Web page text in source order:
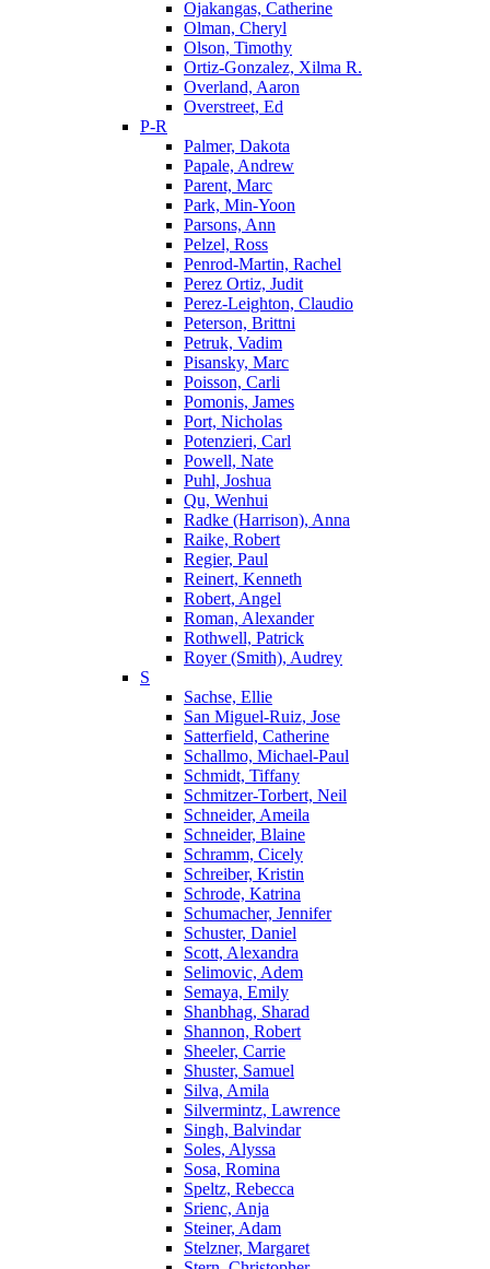
Ojakangas, Catherine
Olman, Cheryl
Olson, Timothy
Ortiz-Gonzalez, Xilma R.
Overland, Aaron
Overstreet, Ed
P-R
Palmer, Dakota
Papale, Andrew
Parent, Marc
Park, Min-Yoon
Parsons, Ann
Pelzel, Ross
Penrod-Martin, Rachel
Perez Ortiz, Judit
Perez-Leighton, Claudio
Peterson, Brittni
Petruk, Vadim
Pisansky, Marc
Poisson, Carli
Pomonis, James
Port, Nicholas
Potenzieri, Carl
Powell, Nate
Puhl, Joshua
Qu, Wenhui
Radke (Harrison), Anna
Raike, Robert
Regier, Paul
Reinert, Kenneth
Robert, Angel
Roman, Alexander
Rothwell, Patrick
Royer (Smith), Audrey
S
Sachse, Ellie
San Miguel-Ruiz, Jose
Satterfield, Catherine
Schallmo, Michael-Paul
Schmidt, Tiffany
Schmitzer-Torbert, Neil
Schneider, Ameila
Schneider, Blaine
Schramm, Cicely
Schreiber, Kristin
Schrode, Katrina
Schumacher, Jennifer
Schuster, Daniel
Scott, Alexandra
Selimovic, Adem
Semaya, Emily
Shanbhag, Sharad
Shannon, Robert
Sheeler, Carrie
Shuster, Samuel
Silva, Amila
Silvermintz, Lawrence
Singh, Balvindar
Soles, Alyssa
Sosa, Romina
Speltz, Rebecca
Srienc, Anja
Steiner, Adam
Stelzner, Margaret